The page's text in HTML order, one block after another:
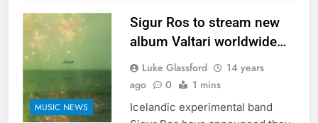
MUSIC NEWS
Sigur Ros to stream new
album Valtari worldwide…
Luke Glassford
14 years
ago
0 1 mins
Icelandic experimental band